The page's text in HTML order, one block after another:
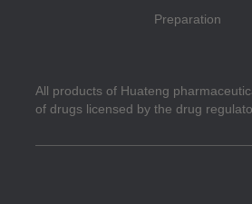
Preparation
All products of Huateng
of drugs licensed by the drug